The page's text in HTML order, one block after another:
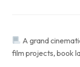
A grand
film projects, book